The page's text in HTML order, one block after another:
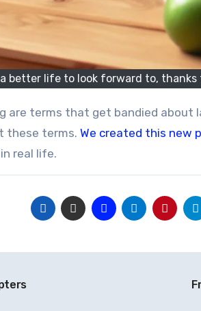
better life to look forward to,
these terms. We created this new
real life.